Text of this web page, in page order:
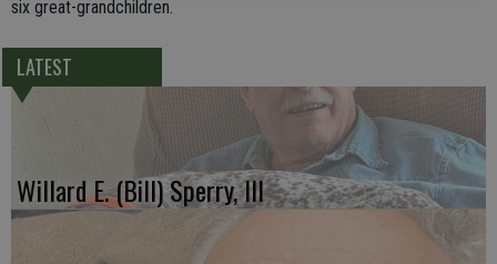
six great-grandchildren.
LATEST
Willard E. (Bill) Sperry, III